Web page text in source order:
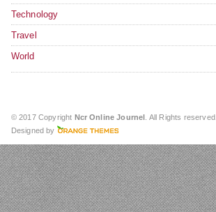
Technology
Travel
World
© 2017 Copyright Ncr Online Journel . All Rights reserved.
Designed by